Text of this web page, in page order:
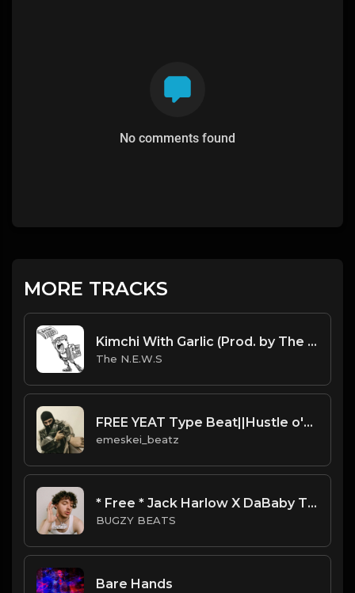
No comments found
MORE TRACKS
Kimchi With Garlic (Prod. by The N.E.W.S.)
The N.E.W.S
FREE YEAT Type Beat||Hustle o'clock
emeskei_beatz
* Free * Jack Harlow X DaBaby Type Beat - Jump
BUGZY BEATS
Bare Hands